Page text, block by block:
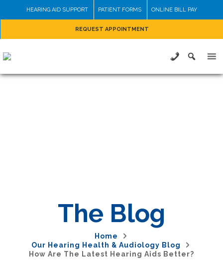
to
HEARING AID SUPPORT PATIENT FORMS ONLINE BILL PAY
REQUEST APPOINTMENT
The Blog
Home
Our Hearing Health & Audiology Blog
How Are The Latest Hearing Aids Better?